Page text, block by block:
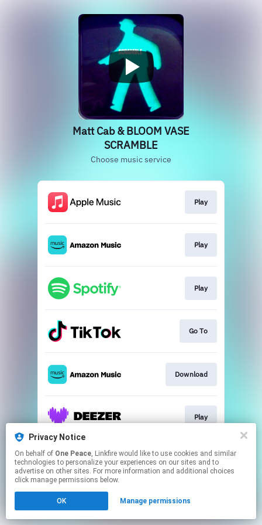
Matt Cab & BLOOM VASE
SCRAMBLE
Choose music service
Play
Play
Play
Go To
Download
Play
This page may contain affiliate links.
By using this service, you agree to the use of cookies.
Click hereto manage your permissions.
Privacy Notice
On behalf of One Peace, Linkfire would like to use cookies and similar
technologies to personalize your experiences on our sites and to
advertise on other sites. For more information and additional choices
click manage permissions below.
OK Manage permissions